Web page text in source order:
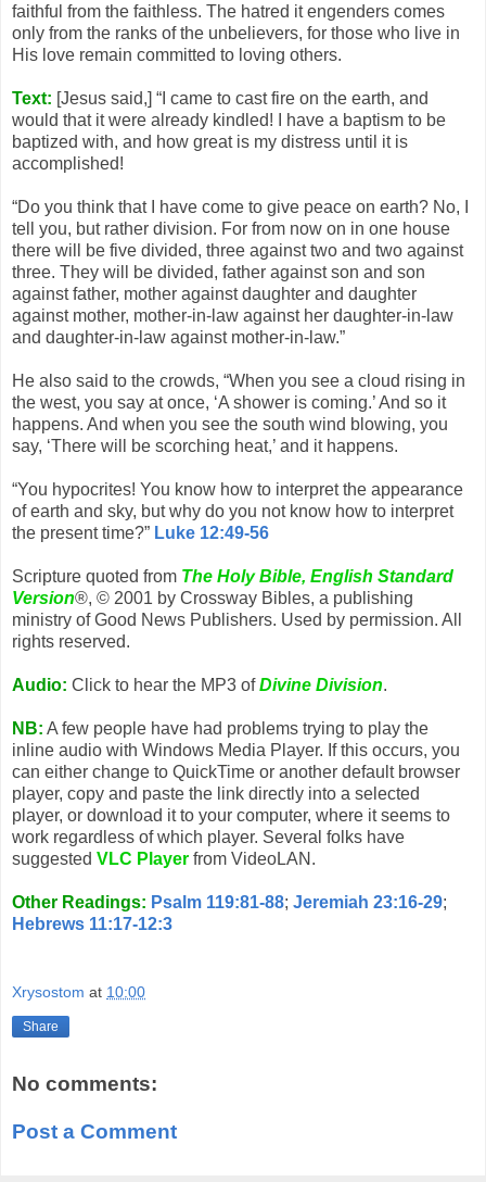
faithful from the faithless. The hatred it engenders comes
only from the ranks of the unbelievers, for those who live in
His love remain committed to loving others.
Text: [Jesus said,] “I came to cast fire on the earth, and
would that it were already kindled! I have a baptism to be
baptized with, and how great is my distress until it is
accomplished!
“Do you think that I have come to give peace on earth? No, I
tell you, but rather division. For from now on in one house
there will be five divided, three against two and two against
three. They will be divided, father against son and son
against father, mother against daughter and daughter
against mother, mother-in-law against her daughter-in-law
and daughter-in-law against mother-in-law.”
He also said to the crowds, “When you see a cloud rising in
the west, you say at once, ‘A shower is coming.’ And so it
happens. And when you see the south wind blowing, you
say, ‘There will be scorching heat,’ and it happens.
“You hypocrites! You know how to interpret the appearance
of earth and sky, but why do you not know how to interpret
the present time?” Luke 12:49-56
Scripture quoted from The Holy Bible, English Standard
Version®, © 2001 by Crossway Bibles, a publishing
ministry of Good News Publishers. Used by permission. All
rights reserved.
Audio: Click to hear the MP3 ofDivine Division.
NB: A few people have had problems trying to play the
inline audio with Windows Media Player. If this occurs, you
can either change to QuickTime or another default browser
player, copy and paste the link directly into a selected
player, or download it to your computer, where it seems to
work regardless of which player. Several folks have
suggested VLC Player from VideoLAN.
Other Readings: Psalm 119:81-88; Jeremiah 23:16-29;
Hebrews 11:17-12:3
Xrysostom at 10:00
Share
No comments:
Post a Comment